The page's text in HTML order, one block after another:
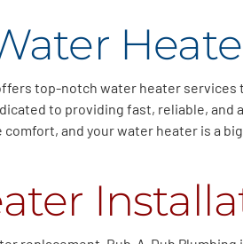
top-notch water heater services
to providing fast, reliable, and
comfort, and yourwater heater is a